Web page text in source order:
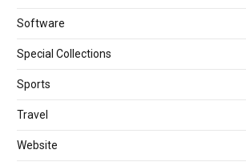
Software
Special Collections
Sports
Travel
Website